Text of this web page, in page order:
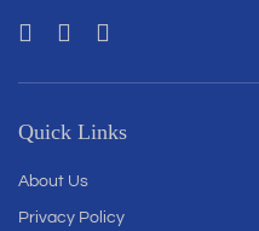
Quick Links
About Us
Privacy Policy